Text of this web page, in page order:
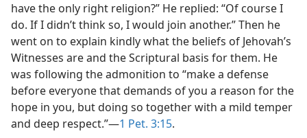
have the only right religion?” He replied: “Of course I
do. If I didn’t think so, I would join another.” Then he
went on to explain kindly what the beliefs of Jehovah’s
Witnesses are and the Scriptural basis for them. He
was following the admonition to “make a defense
before everyone that demands of you a reason for the
hope in you, but doing so together with a mild temper
and deep respect.”​—1 Pet. 3:15.